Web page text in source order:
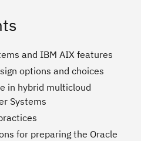
and IBM AIX features
options and choices
in hybrid multicloud
Systems
for preparing the Oracle